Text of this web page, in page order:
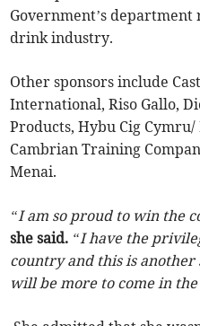
Government’s
drink industry.
Other sponsors include
International, Riso Gallo,
Products, Hybu Cig
Cambrian Training
Menai.
“I am so proud to win the
she said. “I have the
country and this is
will be more to come in